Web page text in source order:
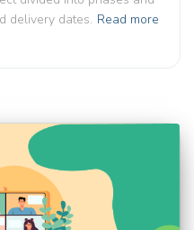
delivery dates. Read more